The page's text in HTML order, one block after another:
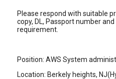
Please respond with suitable
copy, DL, Passport number
requirement.
Position: AWS System
Location: Berkely heights,